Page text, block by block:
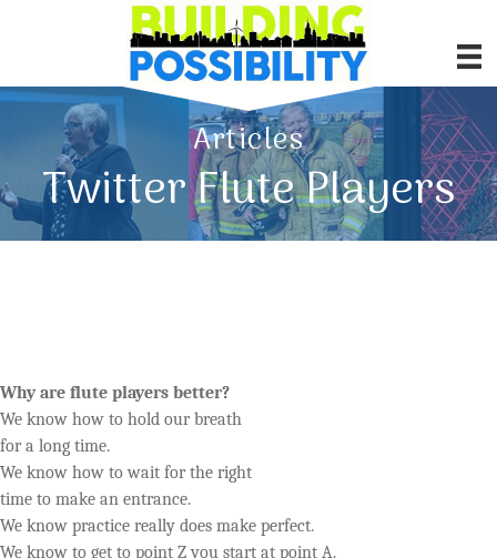
Articles
Twitter Flute Players
Why are flute players better?
We know how to hold our breath
for a long time.
We know how to wait for the right
time to make an entrance.
We know practice really does make perfect.
We know to get to point Z you start at point A.